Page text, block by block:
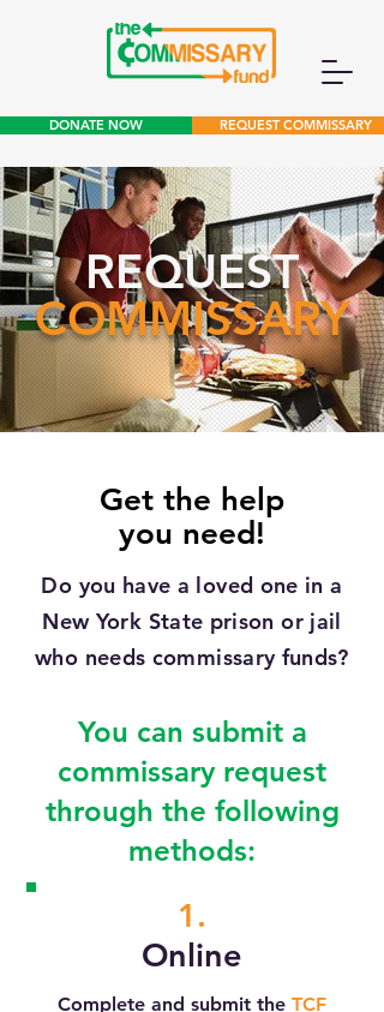
DONATE NOW REQUEST COMMISSARY
REQUEST
COMMISSARY
Get the help
you need!
Do you have a loved one in a
New York State prison or jail
who needs commissary funds?
You can submit a
commissary request
through the following
methods:
1.
Online
Complete and submit the TCF